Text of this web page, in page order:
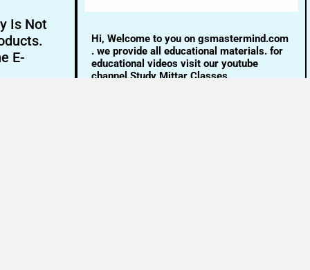
Is Not
E-
Hi, Welcome to you on gsmastermind.com
. we provide all educational materials. for
educational videos visit our youtube
channel Study Mittar Classes.